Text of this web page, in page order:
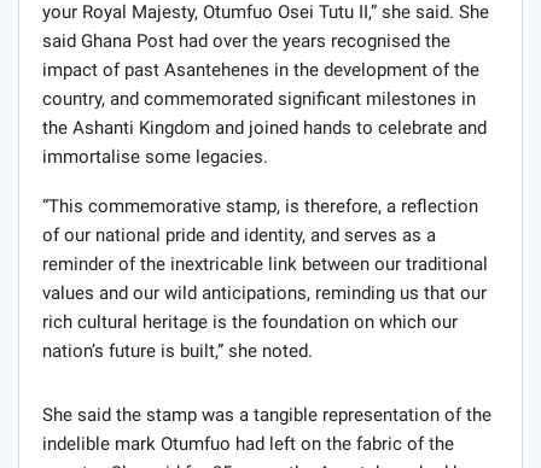
your Royal Majesty, Otumfuo Osei Tutu II,” she said. She
said Ghana Post had over the years recognised the
impact of past Asantehenes in the development of the
country, and commemorated significant milestones in
the Ashanti Kingdom and joined hands to celebrate and
immortalise some legacies.
“This commemorative stamp, is therefore, a reflection
of our national pride and identity, and serves as a
reminder of the inextricable link between our traditional
values and our wild anticipations, reminding us that our
rich cultural heritage is the foundation on which our
nation’s future is built,” she noted.
She said the stamp was a tangible representation of the
indelible mark Otumfuo had left on the fabric of the